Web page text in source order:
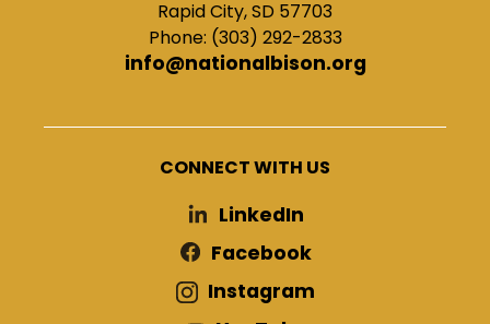
Rapid City, SD 57703
Phone: (303) 292-2833
info@nationalbison.org
CONNECT WITH US
LinkedIn
Facebook
Instagram